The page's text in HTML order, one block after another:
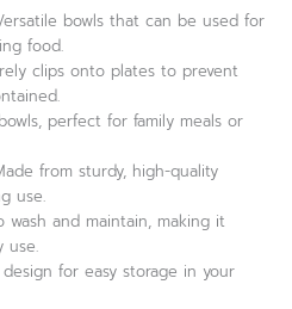
bowls that can be used for
food.
clips onto plates to prevent
perfect for family meals or
from sturdy, high-quality
use.
wash and maintain, making it
use.
design for easy storage in your